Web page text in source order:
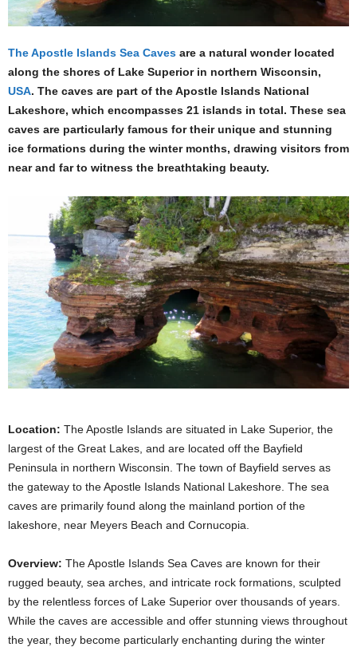
The Apostle Islands Sea Caves are a natural wonder located
along the shores of Lake Superior in northern Wisconsin,
USA. The caves are part of the Apostle Islands National
Lakeshore, which encompasses 21 islands in total. These sea
caves are particularly famous for their unique and stunning
ice formations during the winter months, drawing visitors from
near and far to witness the breathtaking beauty.
Location: The Apostle Islands are situated in Lake Superior, the
largest of the Great Lakes, and are located off the Bayfield
Peninsula in northern Wisconsin. The town of Bayfield serves as
the gateway to the Apostle Islands National Lakeshore. The sea
caves are primarily found along the mainland portion of the
lakeshore, near Meyers Beach and Cornucopia.
Overview: The Apostle Islands Sea Caves are known for their
rugged beauty, sea arches, and intricate rock formations, sculpted
by the relentless forces of Lake Superior over thousands of years.
While the caves are accessible and offer stunning views throughout
the year, they become particularly enchanting during the winter